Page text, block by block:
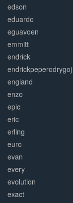
edson
eduardo
eguavoen
emmitt
endrick
endrickpeperodrygoj
england
enzo
epic
eric
erling
euro
evan
every
evolution
exact